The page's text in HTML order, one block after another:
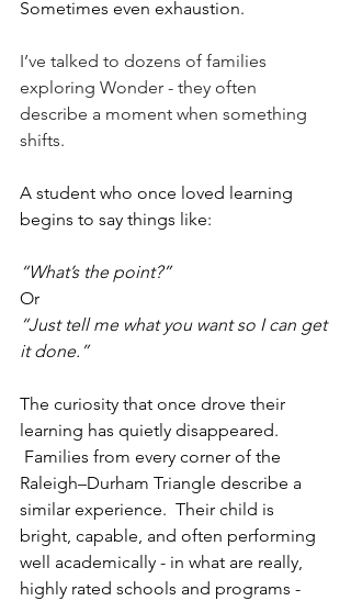
Sometimes even exhaustion.
I’ve talked to dozens of families
exploring Wonder - they often
describe a moment when something
shifts.
A student who once loved learning
begins to say things like:
“What’s the point?”
Or
“Just tell me what you want so I can get
it done.”
The curiosity that once drove their
learning has quietly disappeared.
Families from every corner of the
Raleigh–Durham Triangle describe a
similar experience.  Their child is
bright, capable, and often performing
well academically - in what are really,
highly rated schools and programs -